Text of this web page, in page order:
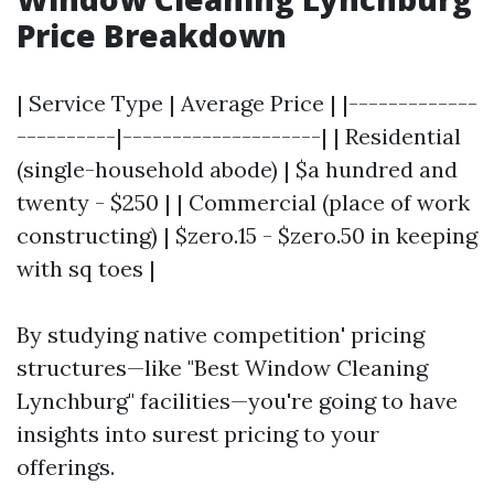
Price Breakdown
| Service Type | Average Price | |-------------
----------|--------------------| | Residential
(single-household abode) | $a hundred and
twenty - $250 | | Commercial (place of work
constructing) | $zero.15 - $zero.50 in keeping
with sq toes |
By studying native competition' pricing
structures—like "Best Window Cleaning
Lynchburg" facilities—you're going to have
insights into surest pricing to your
offerings.